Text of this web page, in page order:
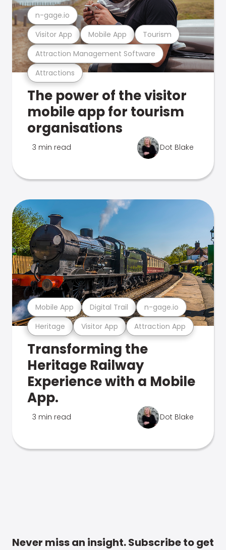
Attractions
Attraction Management Software
Visitor App Mobile App Tourism
n-gage.io
The power of the visitor
mobile app for tourism
organisations
3 min read Dot Blake
Heritage Visitor App Attraction App
Mobile App Digital Trail n-gage.io
Transforming the
Heritage Railway
Experience with a Mobile
App.
3 min read Dot Blake
Never miss an insight. Subscribe to get